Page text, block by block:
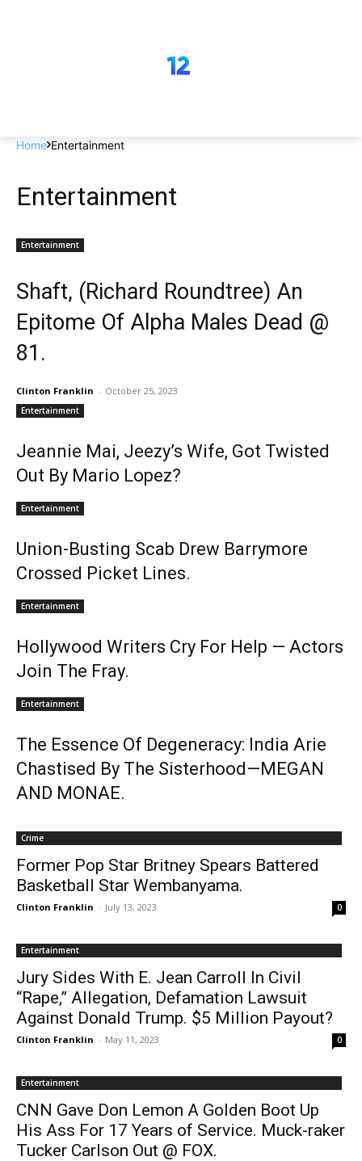
Home Entertainment
Entertainment
Entertainment
Shaft, (Richard Roundtree) An
Epitome Of Alpha Males Dead @
81.
Clinton Franklin - October 25, 2023
Entertainment
Jeannie Mai, Jeezy’s Wife, Got Twisted
Out By Mario Lopez?
Entertainment
Union-Busting Scab Drew Barrymore
Crossed Picket Lines.
Entertainment
Hollywood Writers Cry For Help — Actors
Join The Fray.
Entertainment
The Essence Of Degeneracy: India Arie
Chastised By The Sisterhood—MEGAN
AND MONAE.
Crime
Former Pop Star Britney Spears Battered
Basketball Star Wembanyama.
Clinton Franklin - July 13, 2023 0
Entertainment
Jury Sides With E. Jean Carroll In Civil
“Rape,” Allegation, Defamation Lawsuit
Against Donald Trump. $5 Million Payout?
Clinton Franklin - May 11, 2023 0
Entertainment
CNN Gave Don Lemon A Golden Boot Up
His Ass For 17 Years of Service. Muck-raker
Tucker Carlson Out @ FOX.